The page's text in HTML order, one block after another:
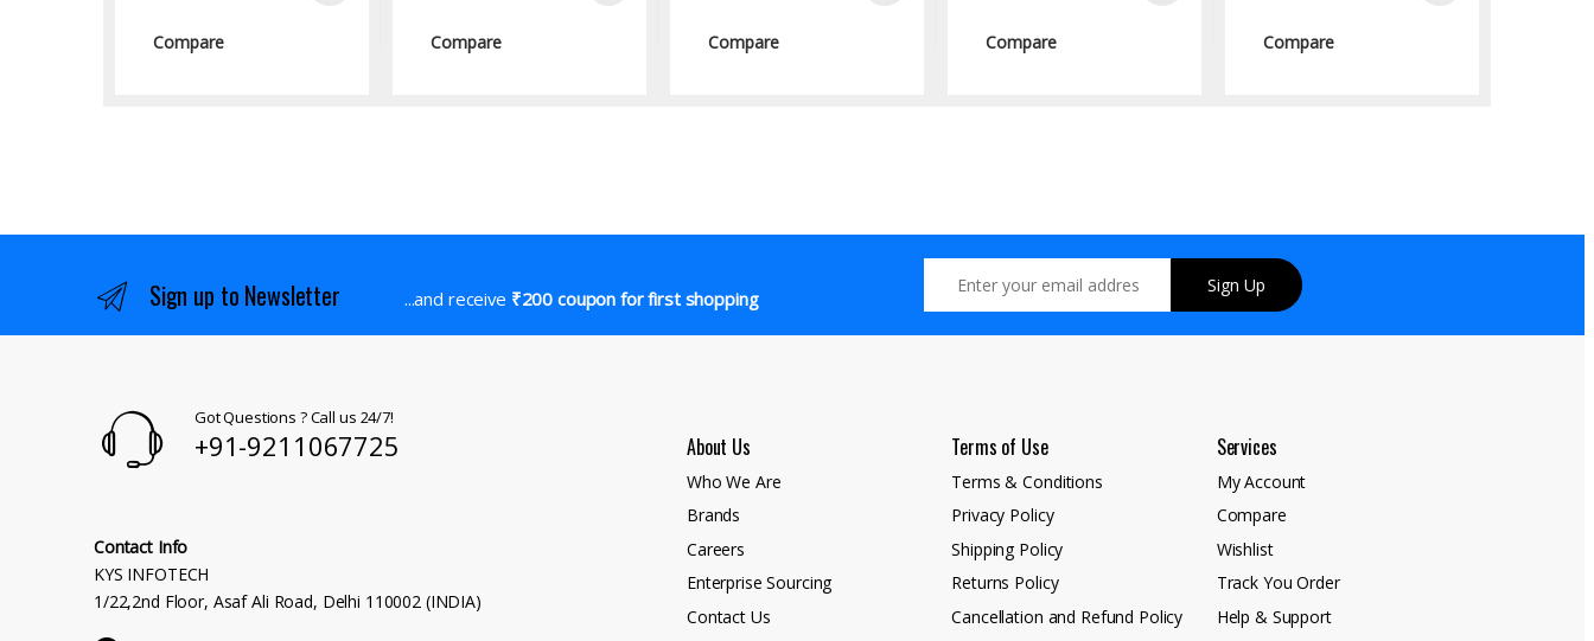
Compare Compare Compare Compare Compare
Sign up to Newsletter ...and receive ₹200 coupon for first shopping
Sign Up
Got Questions ? Call us 24/7!
+91-9211067725
Contact Info
KYS INFOTECH
1/22,2nd Floor, Asaf Ali Road, Delhi 110002 (INDIA)
About Us
Who We Are
Brands
Careers
Enterprise Sourcing
Contact Us
Terms of Use
Terms & Conditions
Privacy Policy
Shipping Policy
Returns Policy
Cancellation and Refund Policy
Services
My Account
Compare
Wishlist
Track You Order
Help & Support